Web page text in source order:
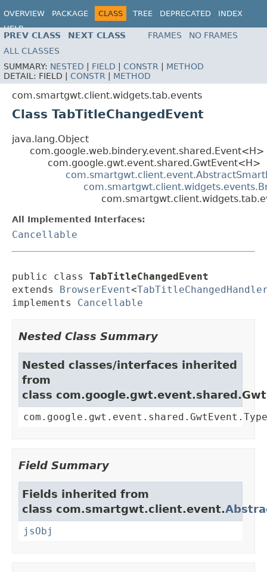
OVERVIEW PACKAGE CLASS TREE DEPRECATED
INDEX
HELP
PREV CLASS NEXT CLASS FRAMES
NO FRAMES
ALL CLASSES
SUMMARY: NESTED FIELD CONSTR
METHOD
DETAIL: FIELD | CONSTR METHOD
com.smartgwt.client.widgets.tab.events
Class TabTitleChangedEvent
java.lang.Object
com.google.web.bindery.event.shared.Event<H>
com.google.gwt.event.shared.GwtEvent<H>
All Implemented Interfaces:
Cancellable
public class TabTitleChangedEvent
extends
BrowserEvent<
implements Cancellable
Nested Class Summary
Nested classes/interfaces inherited
from
class
Field Summary
Fields inherited from
class com.smartgwt.client.event.
jsObj